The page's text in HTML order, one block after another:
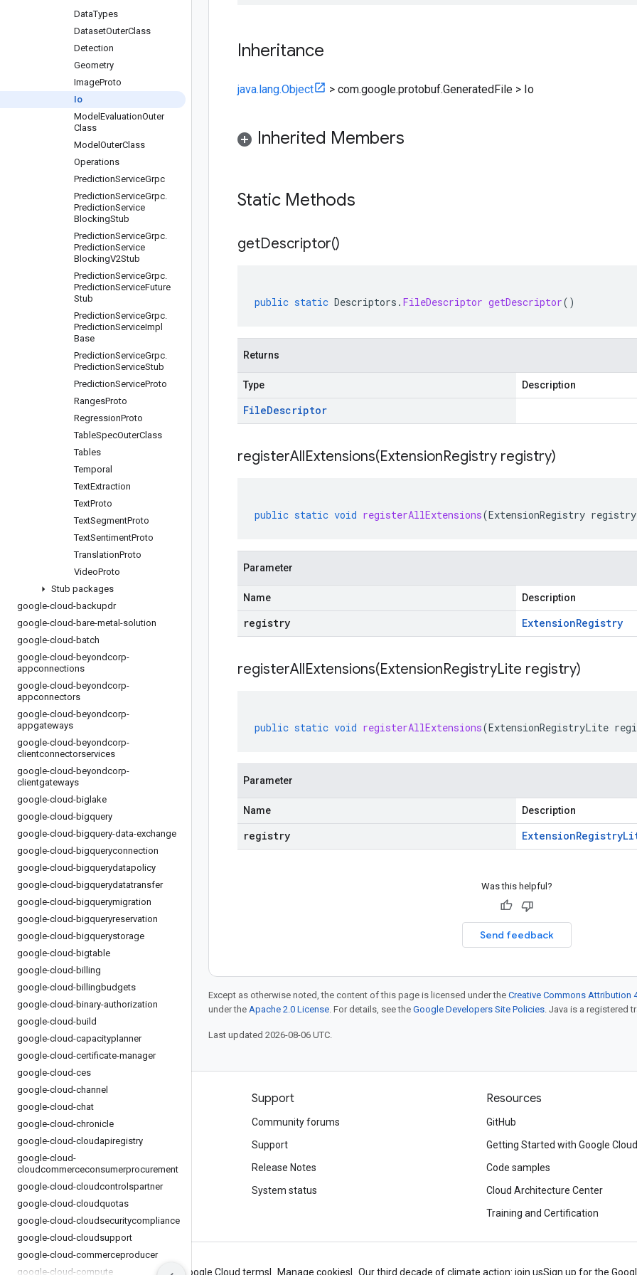
DataTypes
DatasetOuterClass
Detection
Geometry
ImageProto
Io
Model EvaluationOuter
Class
Model OuterClass
Operations
PredictionServiceGrpc
PredictionServiceGrpc.
PredictionService
BlockingStub
PredictionServiceGrpc.
PredictionService
BlockingV2Stub
PredictionServiceGrpc.
PredictionServiceFuture
Stub
PredictionServiceGrpc.
PredictionServiceImpl
Base
PredictionServiceGrpc.
PredictionServiceStub
PredictionServiceProto
RangesProto
RegressionProto
TableSpecOuterClass
Tables
Temporal
TextExtraction
TextProto
TextSegmentProto
TextSentimentProto
TranslationProto
VideoProto
Stub packages
google-cloud-backupdr
google-cloud-bare-metal-solution
google-cloud-batch
google-cloud-beyondcorp-
appconnections
google-cloud-beyondcorp-
appconnectors
google-cloud-beyondcorp-
appgateways
google-cloud-beyondcorp-
clientconnectorservices
google-cloud-beyondcorp-
clientgateways
google-cloud-biglake
google-cloud-bigquery
google-cloud-bigquery-data-exchange
google-cloud-bigqueryconnection
google-cloud-bigquerydatapolicy
google-cloud-bigquerydatatransfer
google-cloud-bigquerymigration
google-cloud-bigqueryreservation
google-cloud-bigquerystorage
google-cloud-bigtable
google-cloud-billing
google-cloud-billingbudgets
google-cloud-binary-authorization
google-cloud-build
google-cloud-capacityplanner
google-cloud-certificate-manager
google-cloud-ces
google-cloud-channel
google-cloud-chat
google-cloud-chronicle
google-cloud-cloudapiregistry
google-cloud-
cloudcommerceconsumerprocurement
google-cloud-cloudcontrolspartner
google-cloud-cloudquotas
google-cloud-cloudsecuritycompliance
google-cloud-cloudsupport
google-cloud-commerceproducer
google-cloud-compute
Inheritance
java.lang.Object > com.google.protobuf.GeneratedFile > Io
Inherited Members
Static Methods
getDescriptor()
public static Descriptors . FileDescriptor getDescriptor()
Returns
Type Description
FileDescriptor
registerAllExtensions(ExtensionRegistry registry)
public static void registerAllExtensions(ExtensionRegistry registry
Parameter
Name Description
registry ExtensionRegistry
registerAllExtensions(ExtensionRegistryLite registry)
public static void registerAllExtensions(ExtensionRegistryLite
Parameter
Name Description
registry ExtensionRegistry
Was this helpful?
Send feedback
Except as otherwise noted, the content of this page is licensed under the Creative Commons Attribution
under the Apache 2.0 License. For details, see the Google Developers Site Policies. Java is a registered
Last updated 2026-08-06 UTC.
Products and pricing
See all products
Google Cloud pricing
Google Cloud Marketplace
Contact sales
Support
Community forums
Support
Release Notes
System status
Resources
GitHub
Getting Started with Google Cloud
Code samples
Cloud Architecture Center
Training and Certification
About Google Privacy Site terms Google Cloud terms Manage cookies Our third decade of climate action: join usSign up for the